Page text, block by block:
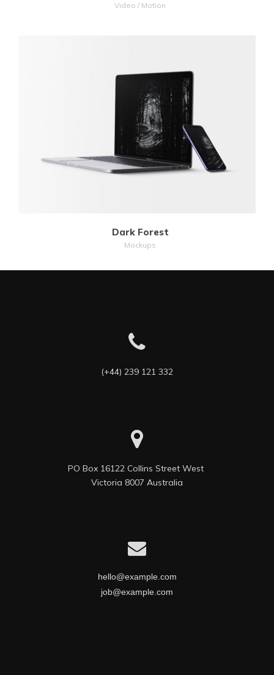
Video / Motion
MORE ZOOM
Dark Forest
Mockups
(+44) 239 121 332
PO Box 16122 Collins Street West
Victoria 8007 Australia
hello@example.com
job@example.com